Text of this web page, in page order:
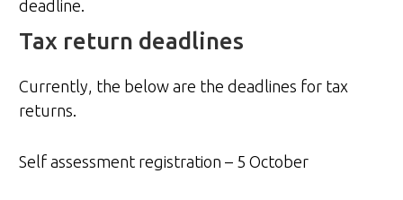
deadline.
Tax return deadlines
Currently, the below are the deadlines for tax
returns.
Self assessment registration – 5 October